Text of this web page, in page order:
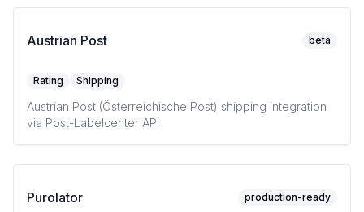
Austrian Post beta
Rating Shipping
Austrian Post (Österreichische Post) shipping integration
via Post-Labelcenter API
Purolator production-ready